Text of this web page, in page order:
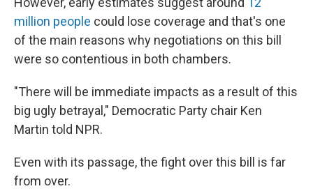
million people could lose coverage and that's one
of the main reasons why negotiations on this bill
were so contentious in both chambers.
"There will be immediate impacts as a result of this
big ugly betrayal," Democratic Party chair Ken
Martin told NPR.
Even with its passage, the fight over this bill is far
from over.